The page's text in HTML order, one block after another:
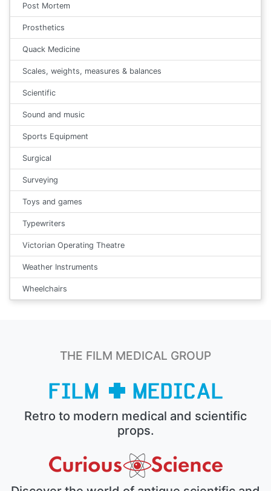
Post Mortem
Prosthetics
Quack Medicine
Scales, weights, measures & balances
Scientific
Sound and music
Sports Equipment
Surgical
Surveying
Toys and games
Typewriters
Victorian Operating Theatre
Weather Instruments
Wheelchairs
THE FILM MEDICAL GROUP
Retro to modern medical and scientific
props.